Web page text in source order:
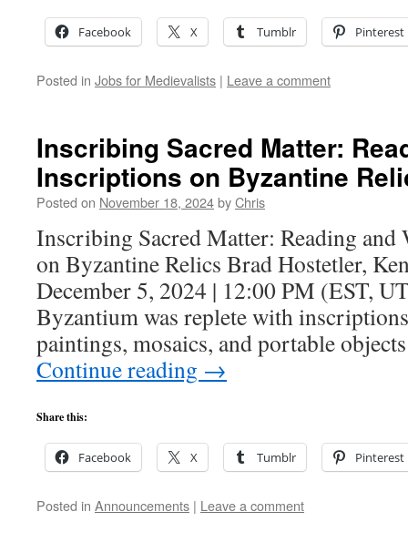
Facebook X Tumblr Pinterest
Posted in Jobs for Medievalists | Leave a comment
Inscribing Sacred Matter:
Inscriptions on Byzantine
Posted on November 18, 2024byChris
Inscribing Sacred Matter: Reading
on Byzantine Relics Brad Hostetler,
December 5, 2024 | 12:00 PM (EST,
Byzantium was replete with
paintings, mosaics, and portable
Continue reading →
Share this:
Facebook X Tumblr Pinterest
Posted in Announcements | Leave a comment